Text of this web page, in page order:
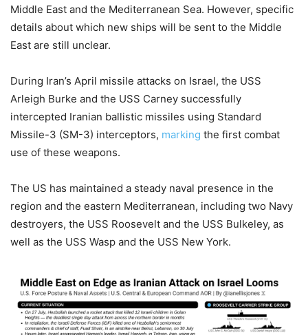
Middle East and the Mediterranean Sea. However, specific
details about which new ships will be sent to the Middle
East are still unclear.
During Iran’s April missile attacks on Israel, the USS
Arleigh Burke and the USS Carney successfully
intercepted Iranian ballistic missiles using Standard
Missile-3 (SM-3) interceptors, marking the first combat
use of these weapons.
The US has maintained a steady naval presence in the
region and the eastern Mediterranean, including two Navy
destroyers, the USS Roosevelt and the USS Bulkeley, as
well as the USS Wasp and the USS New York.